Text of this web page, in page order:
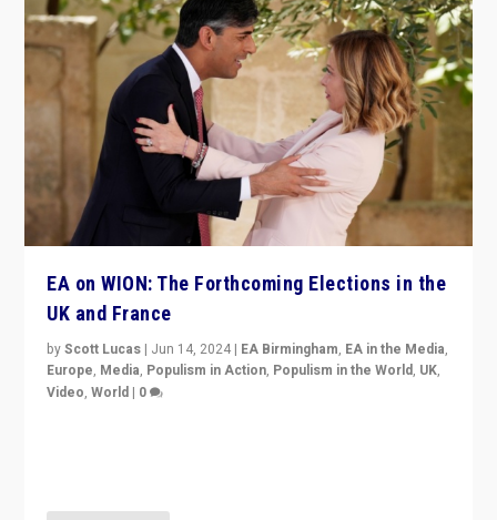
EA on WION: The Forthcoming Elections in the
UK and France
byScott Lucas | Jun 14, 2024 | EA Birmingham, EA in the Media,
Europe, Media, Populism in Action, Populism in the World, UK,
Video,World | 0